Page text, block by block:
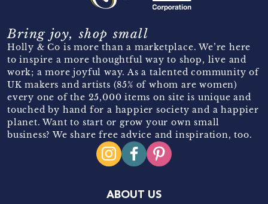
Bring joy, shop small
Holly & Co is more than a marketplace. We’re here
to inspire a more thoughtful way to shop, live and
work; a more joyful way. As a talented community of
UK makers and artists (85% of whom are women)
every one of the 25,000 items on site is unique and
touched by hand for a happier society and a happier
planet. Want to start or grow your own small
business? We share free advice and inspiration, too.
ABOUT US